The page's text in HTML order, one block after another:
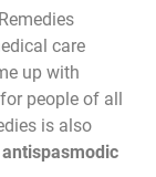
care
up with
people of all
is also
antispasmodic